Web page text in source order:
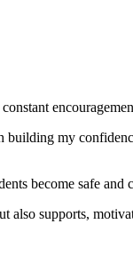
building my
become safe and
supports,